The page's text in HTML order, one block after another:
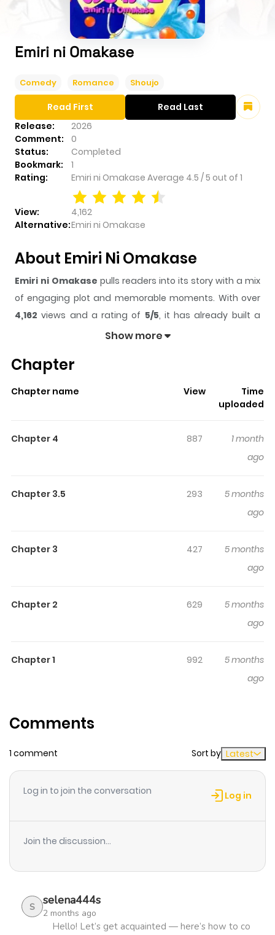
Emiri ni Omakase
Comedy Romance Shoujo
Release:
2026
Comment:
0
Status:
Completed
Bookmark:
1
Rating:
Emiri ni Omakase Average 4.5 /5 out of 1
View:
4,162
Alternative:Emiri ni Omakase
Read First Read Last
About Emiri Ni Omakase
Emiri ni Omakase pulls readers into its story with a mix
of engaging plot and memorable moments. With over
4,162 views and a rating of 5/5, it has already built a
strong following on ZazaManga.
gives readers something to look forward to, whether it is
sticks in the mind.
keeps readers
time while reading.
Highlights Of Emiri Ni Omakase
doctor....the only problem is the another female teacher
is in love with him too. To meet the competition she
a grown up!!!!
Show more
Chapter
Chapter name View
Time
uploaded
Chapter 4 887
1 month
ago
Chapter 3.5 293
5 months
ago
Chapter 3 427
5 months
ago
Chapter 2 629
5 months
ago
Chapter 1 992
5 months
ago
Comments
1 comment Sort by Latest
Log in to join the conversation Log in
Join the discussion...
S selena444s
2 months ago
Hello! Let’s get acquainted — here’s how to co